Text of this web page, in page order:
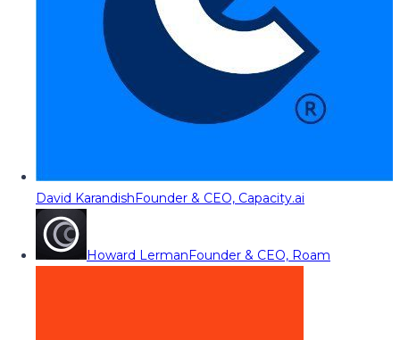
David KarandishFounder & CEO, Capacity.ai
Howard LermanFounder & CEO, Roam